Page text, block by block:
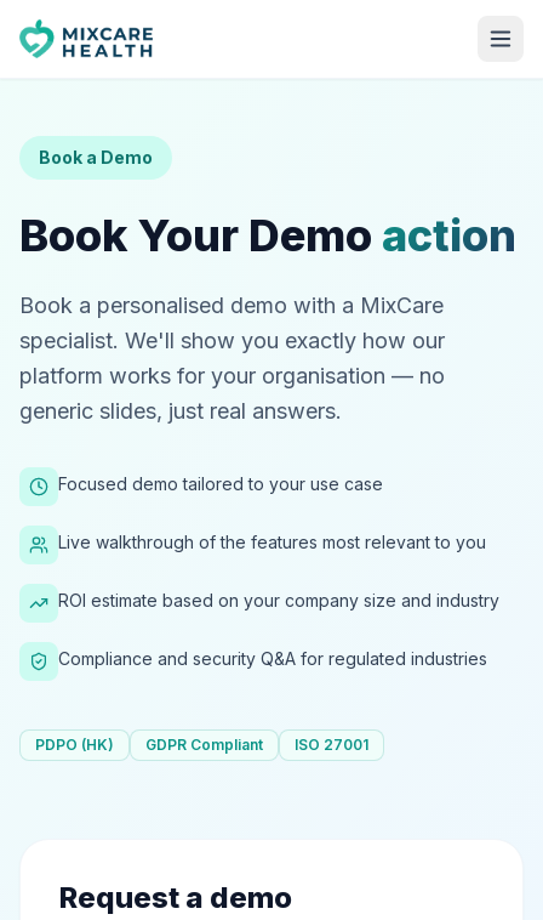
Book a Demo
Book Your Demo action
Book a personalised demo with a MixCare
specialist. We'll show you exactly how our
platform works for your organisation — no
generic slides, just real answers.
Focused demo tailored to your use case
Live walkthrough of the features most relevant to you
ROI estimate based on your company size and industry
Compliance and security Q&A for regulated industries
PDPO (HK) GDPR Compliant ISO 27001
Request a demo